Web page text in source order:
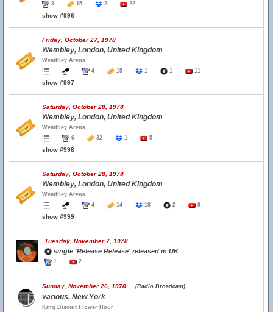
3
15 2 22
show #996
Friday, October 27, 1978
Wembley, London, United Kingdom
Wembley Arena
4
15 1 1 11
show #997
Saturday, October 28, 1978
Wembley, London, United Kingdom
Wembley Arena
6
32 1 5
show #998
Saturday, October 28, 1978
Wembley, London, United Kingdom
Wembley Arena
4
14 18 2 9
show #999
Tuesday, November 7, 1978
single 'Release Release' released in UK
1 2
Sunday, November 26, 1978 (Radio Broadcast)
various, New York
King Biscuit Flower Hour